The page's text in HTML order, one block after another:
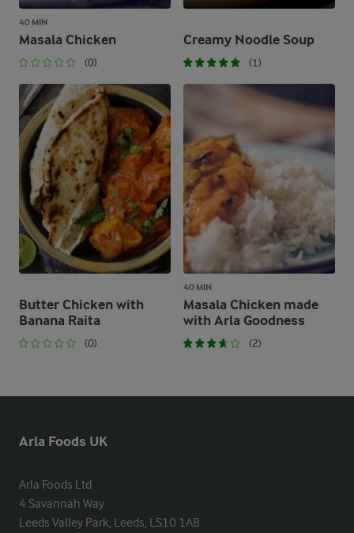
40 MIN
Masala Chicken
(0)
Creamy Noodle Soup
(1)
Butter Chicken with
Banana Raita
(0)
40 MIN
Masala Chicken made
with Arla Goodness
(2)
Arla Foods UK
Arla Foods Ltd
4 Savannah Way
Leeds Valley Park, Leeds, LS10 1AB